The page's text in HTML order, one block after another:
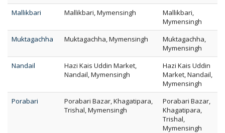
Mallikbari
Mallikbari, Mymensingh
Mallikbari,
Mymensingh
Muktagachha
Muktagachha, Mymensingh
Muktagachha,
Mymensingh
Nandail
Hazi Kais Uddin Market,
Nandail, Mymensingh
Hazi Kais Uddin
Market, Nandail,
Mymensingh
Porabari
Porabari Bazar, Khagatipara,
Trishal, Mymensingh
Porabari Bazar,
Khagatipara,
Trishal,
Mymensingh